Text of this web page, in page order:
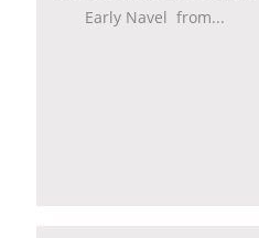
Early Navel from...